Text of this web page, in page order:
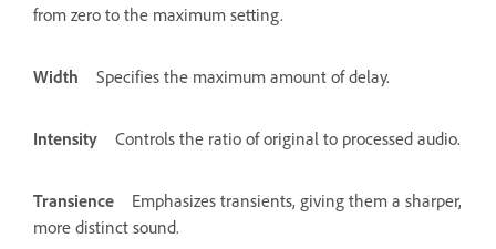
from zero to the maximum setting.
Width Specifies the maximum amount of delay.
Intensity Controls the ratio of original to processed audio.
Transience
Emphasizes transients, giving them a sharper,
more distinct sound.